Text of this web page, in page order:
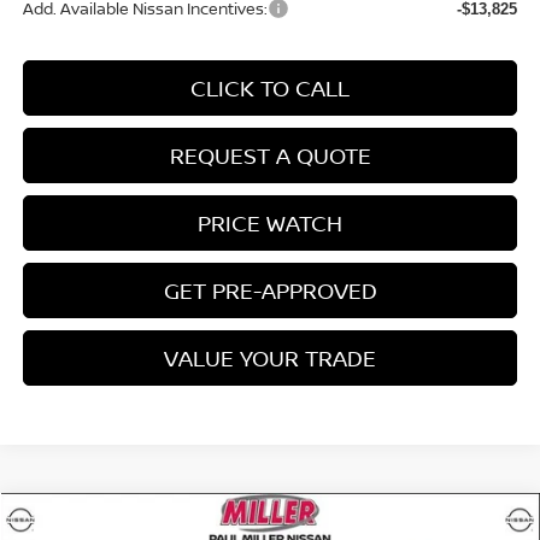
Add. Available Nissan Incentives: -$13,825
CLICK TO CALL
REQUEST A QUOTE
PRICE WATCH
GET PRE-APPROVED
VALUE YOUR TRADE